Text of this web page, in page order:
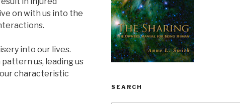
on with us into the
into our lives.
us, leading us
characteristic
SEARCH